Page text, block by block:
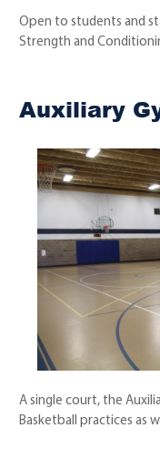
Open to students and
Strength and
Auxiliary
A single court, the
Basketball practices as